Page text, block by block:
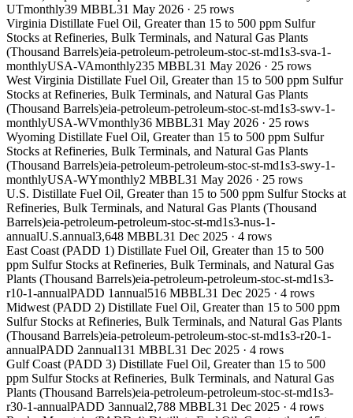
UTmonthly39 MBBL31 May 2026 · 25 rows
Virginia Distillate Fuel Oil, Greater than 15 to 500 ppm Sulfur
Stocks at Refineries, Bulk Terminals, and Natural Gas Plants
(Thousand Barrels)eia-petroleum-petroleum-stoc-st-md1s3-sva-1-
monthlyUSA-VAmonthly235 MBBL31 May 2026 · 25 rows
West Virginia Distillate Fuel Oil, Greater than 15 to 500 ppm Sulfur
Stocks at Refineries, Bulk Terminals, and Natural Gas Plants
(Thousand Barrels)eia-petroleum-petroleum-stoc-st-md1s3-swv-1-
monthlyUSA-WVmonthly36 MBBL31 May 2026 · 25 rows
Wyoming Distillate Fuel Oil, Greater than 15 to 500 ppm Sulfur
Stocks at Refineries, Bulk Terminals, and Natural Gas Plants
(Thousand Barrels)eia-petroleum-petroleum-stoc-st-md1s3-swy-1-
monthlyUSA-WYmonthly2 MBBL31 May 2026 · 25 rows
U.S. Distillate Fuel Oil, Greater than 15 to 500 ppm Sulfur Stocks at
Refineries, Bulk Terminals, and Natural Gas Plants (Thousand
Barrels)eia-petroleum-petroleum-stoc-st-md1s3-nus-1-
annualU.S.annual3,648 MBBL31 Dec 2025 · 4 rows
East Coast (PADD 1) Distillate Fuel Oil, Greater than 15 to 500
ppm Sulfur Stocks at Refineries, Bulk Terminals, and Natural Gas
Plants (Thousand Barrels)eia-petroleum-petroleum-stoc-st-md1s3-
r10-1-annualPADD 1annual516 MBBL31 Dec 2025 · 4 rows
Midwest (PADD 2) Distillate Fuel Oil, Greater than 15 to 500 ppm
Sulfur Stocks at Refineries, Bulk Terminals, and Natural Gas Plants
(Thousand Barrels)eia-petroleum-petroleum-stoc-st-md1s3-r20-1-
annualPADD 2annual131 MBBL31 Dec 2025 · 4 rows
Gulf Coast (PADD 3) Distillate Fuel Oil, Greater than 15 to 500
ppm Sulfur Stocks at Refineries, Bulk Terminals, and Natural Gas
Plants (Thousand Barrels)eia-petroleum-petroleum-stoc-st-md1s3-
r30-1-annualPADD 3annual2,788 MBBL31 Dec 2025 · 4 rows